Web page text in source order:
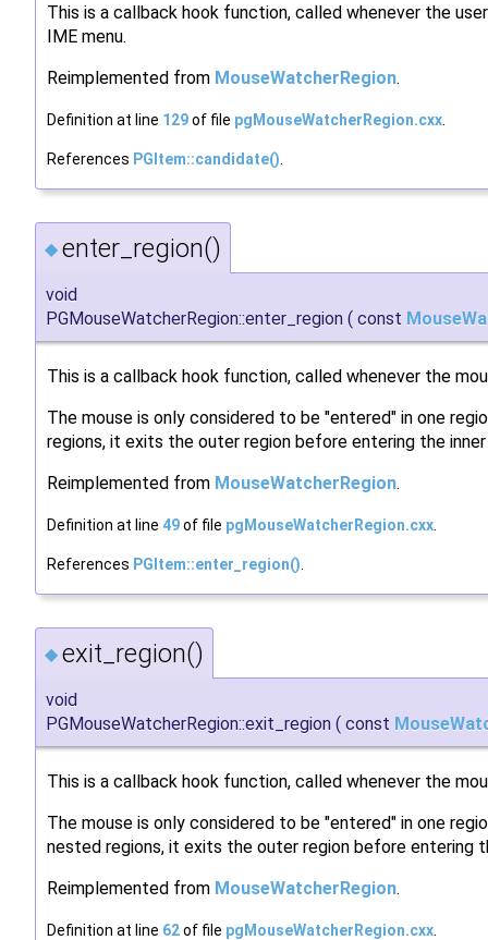
This is a callback hook function, called whenever the
IME menu.
Reimplemented from MouseWatcherRegion.
Definition at line 129of file pgMouseWatcherRegion.cxx
References PGItem::candidate()
◆ enter_region()
void
PGMouseWatcherRegion::enter_region ( const
This is a callback hook function, called whenever the
The mouse is only considered to be "entered" in one
regions, it exits the outer region before entering the inner
Reimplemented from MouseWatcherRegion.
Definition at line 49of file pgMouseWatcherRegion.cxx
References PGItem::enter_region()
◆ exit_region()
void
PGMouseWatcherRegion::exit_region ( const
This is a callback hook function, called whenever the
The mouse is only considered to be "entered" in one
nested regions, it exits the outer region before entering
Reimplemented from MouseWatcherRegion.
Definition at line 62of file pgMouseWatcherRegion.cxx